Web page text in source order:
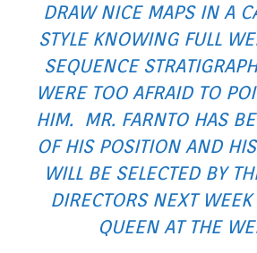
DRAW NICE MAPS IN A
STYLE KNOWING FULL
SEQUENCE
WERE TOO AFRAID TO
HIM. MR. FARNTO HAS
OF HIS POSITION AND
WILL BE SELECTED BY
DIRECTORS NEXT
QUEEN AT THE